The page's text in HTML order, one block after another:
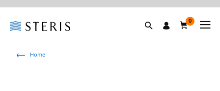
0
Home